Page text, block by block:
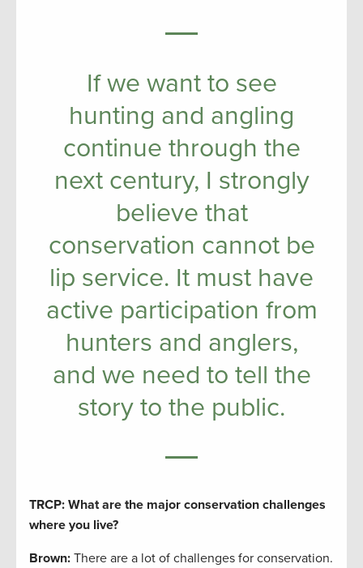
If we want to see
hunting and angling
continue through the
next century, I strongly
believe that
conservation cannot be
lip service. It must have
active participation from
hunters and anglers,
and we need to tell the
story to the public.
TRCP: What are the major conservation challenges
where you live?
Brown: There are a lot of challenges for conservation.